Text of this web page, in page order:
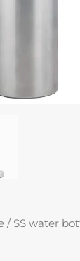
/ SS water